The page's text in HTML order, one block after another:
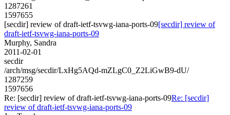
1287261
1597655
[secdir] review of draft-ietf-tsvwg-iana-ports-09[secdir] review of
draft-ietf-tsvwg-iana-ports-09
Murphy, Sandra
2011-02-01
secdir
/arch/msg/secdir/LxHg5AQd-mZLgC0_Z2LiGwB9-dU/
1287259
1597656
Re: [secdir] review of draft-ietf-tsvwg-iana-ports-09Re: [secdir]
review of draft-ietf-tsvwg-iana-ports-09